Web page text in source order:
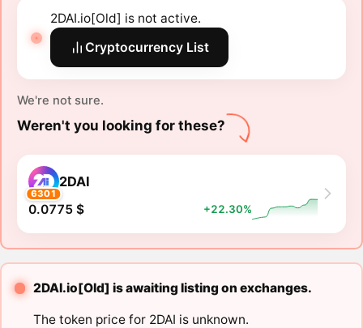
2DAI.io[Old] is not active.
Cryptocurrency List
We're not sure.
Weren't you looking for these?
6301
2DAI
0.0775 $ +22.30%
2DAI.io[Old] is awaiting listing on exchanges.
The token price for 2DAI is unknown.